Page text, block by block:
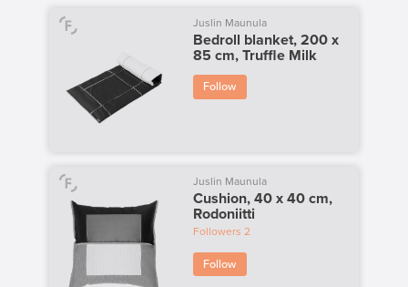
Juslin Maunula
Bedroll blanket, 200 x
85 cm, Truffle Milk
Follow
Juslin Maunula
Cushion, 40 x 40 cm,
Rodoniitti
Followers 2
Follow